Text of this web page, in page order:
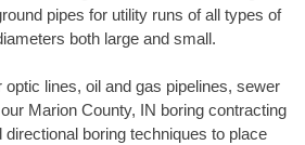
pipes for utility runs of all types of
both large and small.
lines, oil and gas pipelines, sewer
Marion County, IN boring contracting
boring techniques to place